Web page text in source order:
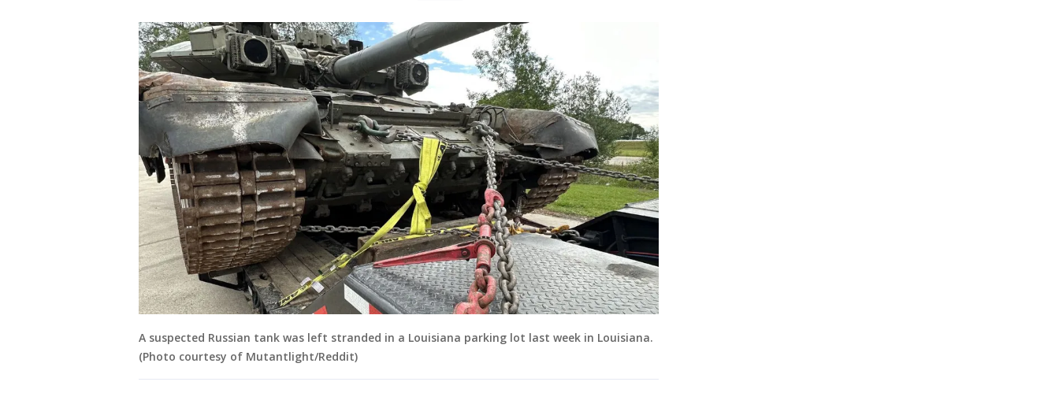
A suspected Russian tank was left stranded in a Louisiana parking lot last week in Louisiana.
(Photo courtesy of Mutantlight/Reddit)